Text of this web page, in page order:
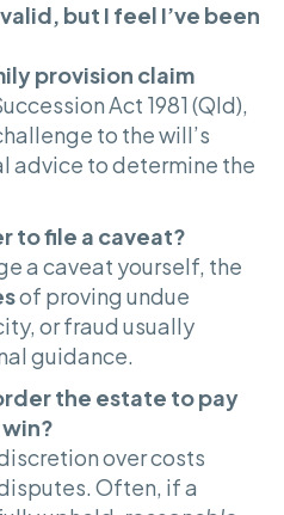
but I feel I’ve been
provision claim
Act 1981 (Qld),
to the will’s
advice to determine the
to file a caveat?
a caveat yourself, the
of proving undue
or fraud usually
guidance.
the estate to pay
over costs
Often, if a